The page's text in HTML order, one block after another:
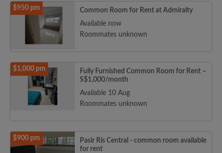
$950 pm
Common Room for Rent at Admiralty
Available now
Roommates unknown
$1,000 pm
Fully Furnished Common Room for Rent –
S$1,000/month
Available 10 Aug
Roommates unknown
$900 pm
Pasir Ris Central - common room available
for rent